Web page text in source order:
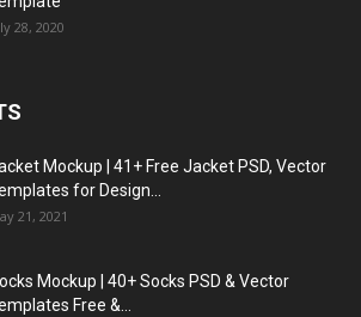
28, 2020
Mockup | 41+ Free Jacket PSD, Vector
for Design...
21, 2021
Mockup | 40+ Socks PSD & Vector
Free &...